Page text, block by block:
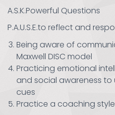
A.S.K.Powerful Questions
P.A.U.S.E.to reflect and
Being aware of
Maxwell DISC model
Practicing emotional
and social awareness
cues
Practice a coaching style